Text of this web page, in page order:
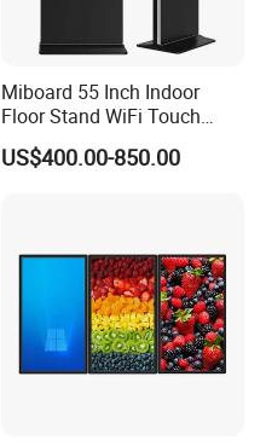
Miboard 55 Inch Indoor
Floor Stand WiFi Touch
Screen Kiosk Signage
Display Digital Signage LCD
US$400.00-850.00